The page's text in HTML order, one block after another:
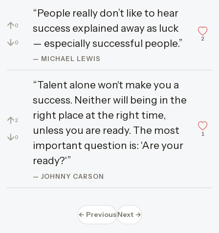
↑0
↓0
“People really don’t like to hear
success explained away as luck
— especially successful people.”
— MICHAEL LEWIS
2
↑2
↓0
“Talent alone won't make you a
success. Neither will being in the
right place at the right time,
unless you are ready. The most
important question is: 'Are your
ready?'”
— JOHNNY CARSON
1
← PreviousNext →